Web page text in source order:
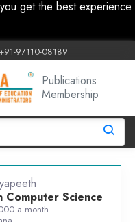
get the best experience
+91-97110-08189
Publications
Membership
Computer Science
a month